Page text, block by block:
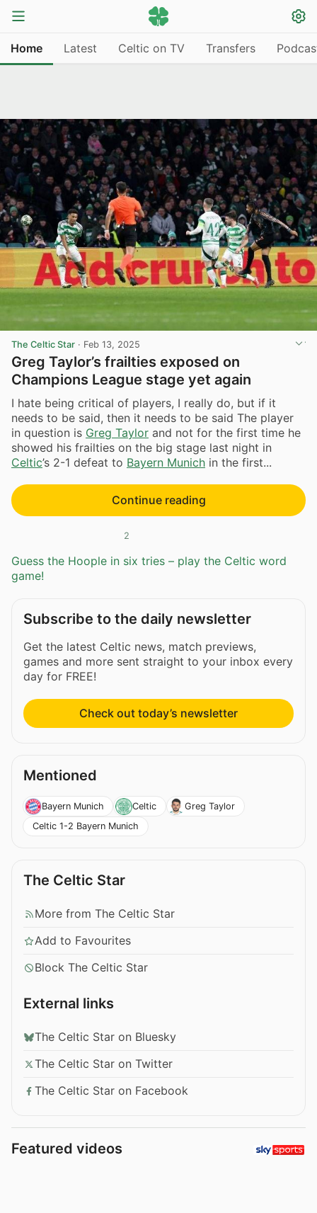
Home Latest Celtic on TV Transfers
The Celtic Star · Feb 13, 2025
Greg Taylor’s frailties exposed on
Champions League stage yet again
I hate being critical of players, I really do, but if it
needs to be said, then it needs to be said The player
in question is Greg Taylor and not for the first time he
showed his frailties on the big stage last night in
Celtic’s 2-1 defeat to Bayern Munich in the first...
Continue reading
2
Guess the Hoople in six tries – play the Celtic word
game!
Subscribe to the daily newsletter
Get the latest Celtic news, match previews,
games and more sent straight to your inbox every
day for FREE!
Check out today’s newsletter
Mentioned
Bayern Munich Celtic
Greg Taylor
Celtic 1-2 Bayern Munich
The Celtic Star
More from The Celtic Star
Add to Favourites
Block The Celtic Star
External links
The Celtic Star on Bluesky
The Celtic Star on Twitter
The Celtic Star on Facebook
Featured videos